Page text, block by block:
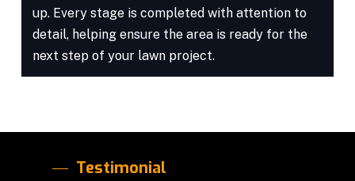
up. Every stage is completed with attention to
detail, helping ensure the area is ready for the
next step of your lawn project.
Testimonial